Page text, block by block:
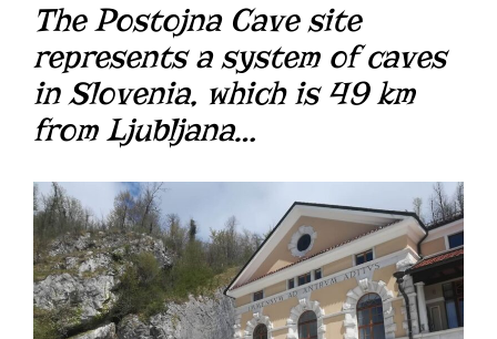
The Postojna Cave site
represents a system of caves
in Slovenia, which is 49 km
from Ljubljana…